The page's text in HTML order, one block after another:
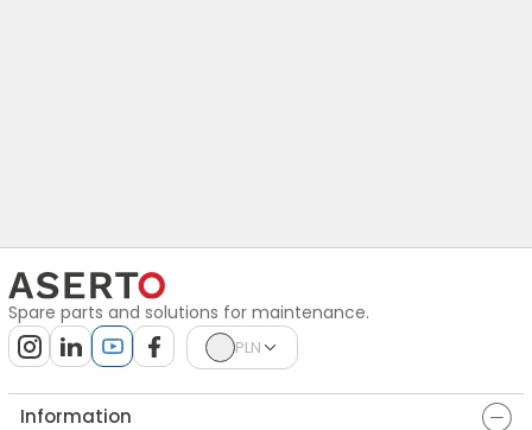
Spare parts and solutions for maintenance.
PLN
Information